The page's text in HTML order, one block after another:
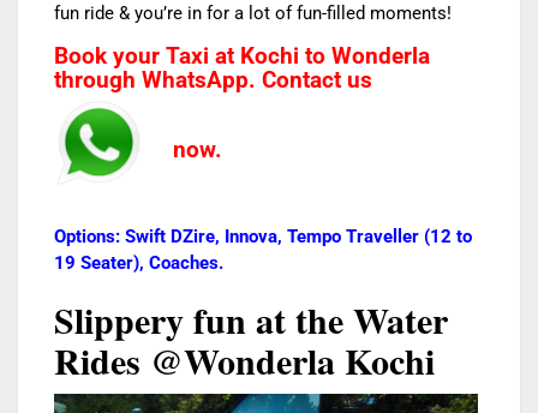
fun ride & you’re in for a lot of fun-filled moments!
Book your Taxi at Kochi to Wonderla
through WhatsApp. Contact us
now.
Options: Swift DZire, Innova, Tempo Traveller (12 to
19 Seater), Coaches.
Slippery fun at the Water
Rides @Wonderla Kochi